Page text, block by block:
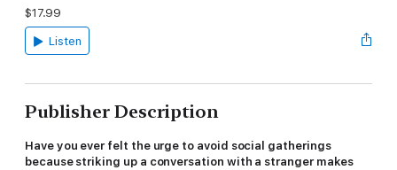
$17.99
Listen
Publisher Description
Have you ever felt the urge to avoid social gatherings
because striking up a conversation with a stranger makes